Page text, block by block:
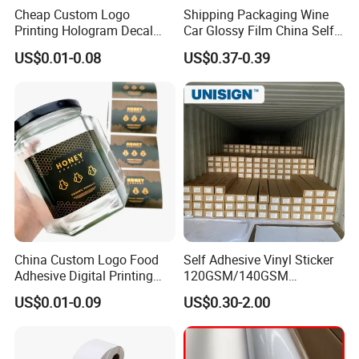
Secondly We quote according to your requirements
and places deposit for formal order.
Fourthly We arrange the production.
Q6. Is it OK to print my logo on the product?
A: Yes. The release paper, wrapping paper and boxes can
be designed to your specifications
Q7: Do you offer guarantee for the products?
A: Yes, we offer 1 years warranty to our products.
Cheap Custom Logo
Printing Hologram Decal
Car Wall Adhesive Label
Sticker
US$0.01-0.08
Shipping Packaging Wine
Car Glossy Film China Self
Vinyl Custom Thermal Label
Semigloss Adhesive Paper
Sticker Labels
US$0.37-0.39
China Custom Logo Food
Adhesive Digital Printing
Label Stickers
US$0.01-0.09
Self Adhesive Vinyl Sticker
120GSM/140GSM
80mic/100mic Printing PVC
Roll
US$0.30-2.00